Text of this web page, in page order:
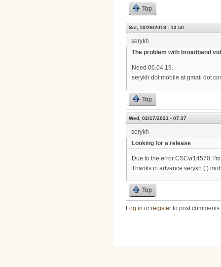
Top
Sat, 10/26/2019 - 13:50
serykh
The problem with broadband
Need 06.04.19.
serykh dot mobile at gmail dot
Top
Wed, 02/17/2021 - 07:37
serykh
Looking for a release
Due to the error CSCvr14570,
Thanks in advance serykh (.)
Top
Log in or register to post comments